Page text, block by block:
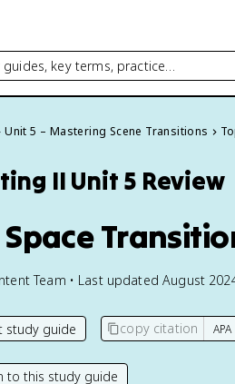
key terms, practice…
Unit 5 – Mastering Scene Transitions
II Unit 5 Review
Team • Last updated August
study guide copy citation
to this study guide